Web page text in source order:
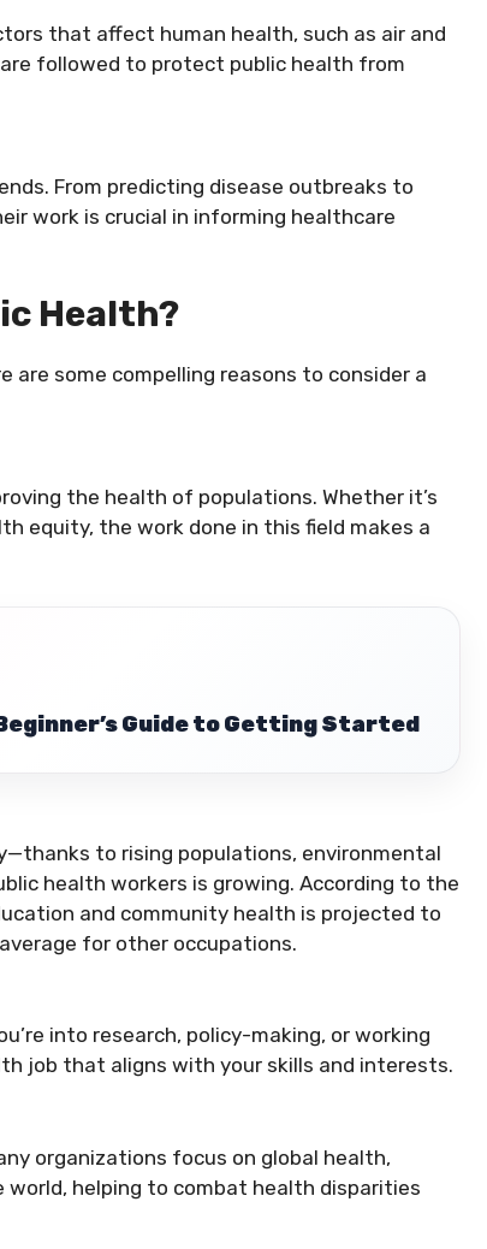
that affect human health, such as air and
followed to protect public health from
From predicting disease outbreaks to
work is crucial in informing healthcare
Health?
are some compelling reasons to consider a
the health of populations. Whether it’s
equity, the work done in this field makes a
Guide to Getting Started
to rising populations, environmental
health workers is growing. According to the
and community health is projected to
for other occupations.
into research, policy-making, or working
job that aligns with your skills and interests.
organizations focus on global health,
helping to combat health disparities